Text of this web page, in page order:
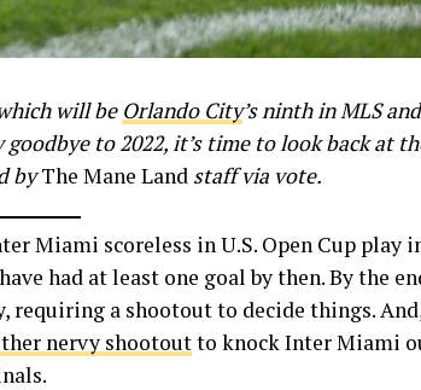
will be Orlando City’s ninth in MLS
goodbye to 2022, it’s time to look back at
byThe Mane Land staff via vote.
Miami scoreless in U.S. Open Cup play
had at least one goal by then. By the
requiring a shootout to decide things.
nervy shootoutto knock Inter Miami